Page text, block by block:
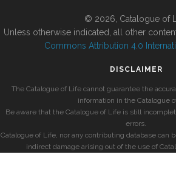
© 2026, Catalogue of
Unless otherwise indicated, all other
Commons Attribution 4.0
DISCLAIMER
The Catalogue of Life cannot guarantee the
information in the Catalogue
Be aware that the Catalogue of Life is still
errors.
Catalogue of Life, nor any contributing database can
indirect damage arising out of the use of